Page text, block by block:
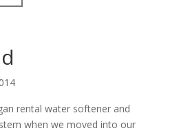
rental water softener and
when we moved into our